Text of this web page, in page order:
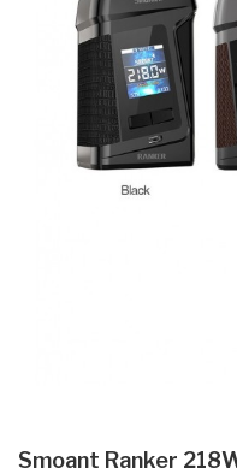
Smoant Ranker